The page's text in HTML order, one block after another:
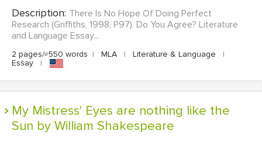
Description: There Is No Hope Of Doing Perfect
Research (Griffiths, 1998, P97). Do You Agree? Literature
and Language Essay...
2 pages/≈550 words | MLA | Literature & Language
|
Essay
|
My Mistress' Eyes are nothing like the
Sun by William Shakespeare